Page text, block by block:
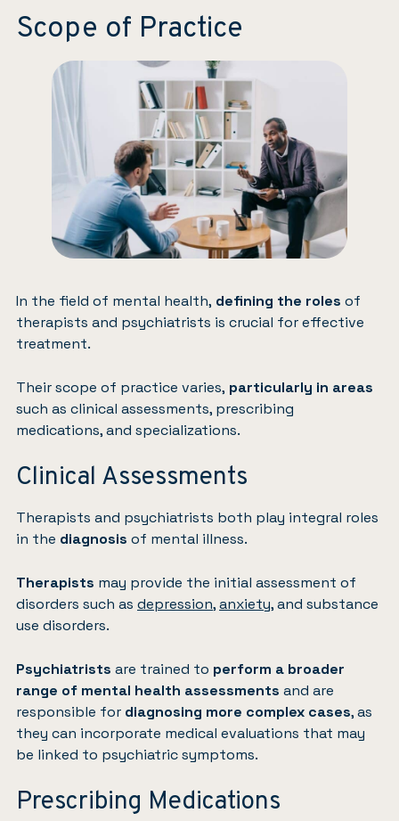
Scope of Practice
In the field of mental health, defining the roles of
therapists and psychiatrists is crucial for effective
treatment.
Their scope of practice varies, particularly in areas
such as clinical assessments, prescribing
medications, and specializations.
Clinical Assessments
Therapists and psychiatrists both play integral roles
in the diagnosis of mental illness.
Therapists may provide the initial assessment of
disorders such as depression,anxiety, and substance
use disorders.
Psychiatrists are trained to perform a broader
range of mental health assessments and are
responsible for diagnosing more complex cases, as
they can incorporate medical evaluations that may
be linked to psychiatric symptoms.
Prescribing Medications